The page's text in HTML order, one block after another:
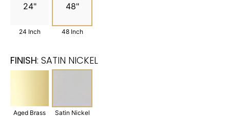
24"
24 Inch
48"
48 Inch
FINISH: SATIN NICKEL
Aged Brass Satin Nickel